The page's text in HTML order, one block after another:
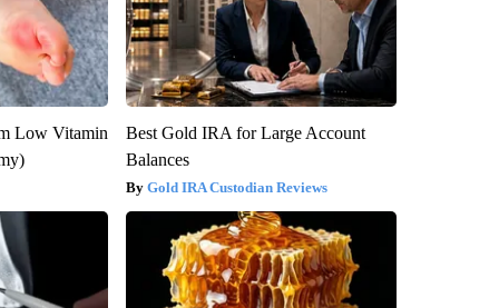
Low Vitamin
Best Gold IRA for Large Account
Balances
Gold IRA Custodian Reviews